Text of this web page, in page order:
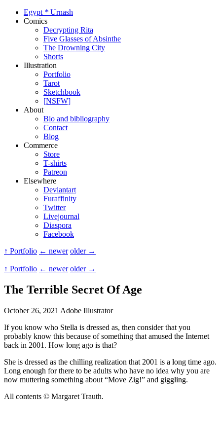
Egypt * Urnash
Comics
Decrypting Rita
Five Glasses of Absinthe
The Drowning City
Shorts
Illustration
Portfolio
Tarot
Sketchbook
[NSFW]
About
Bio and bibliography
Contact
Blog
Commerce
Store
T-shirts
Patreon
Elsewhere
Deviantart
Furaffinity
Twitter
Livejournal
Diaspora
Facebook
↑ Portfolio ← newer older →
↑ Portfolio ← newer older →
The Terrible Secret Of Age
October 26, 2021 Adobe Illustrator
If you know who Stella is dressed as, then consider that you
probably know this because of something that amused the Internet
back in 2001. How long ago is that?
She is dressed as the chilling realization that 2001 is a long time ago.
Long enough for there to be adults who have no idea why you are
now muttering something about “Move Zig!” and giggling.
All contents © Margaret Trauth.